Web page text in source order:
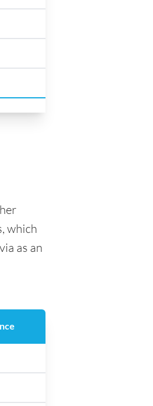
which
as an